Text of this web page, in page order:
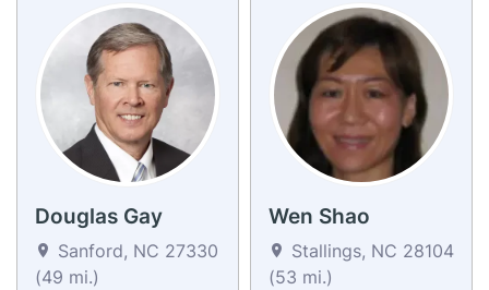
Douglas Gay
Sanford, NC 27330
(49 mi.)
Wen Shao
Stallings, NC 28104
(53 mi.)